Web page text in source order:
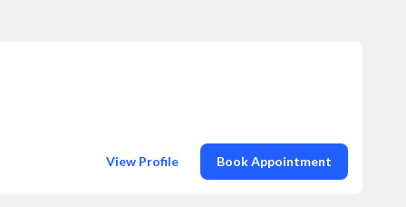
View Profile Book Appointment